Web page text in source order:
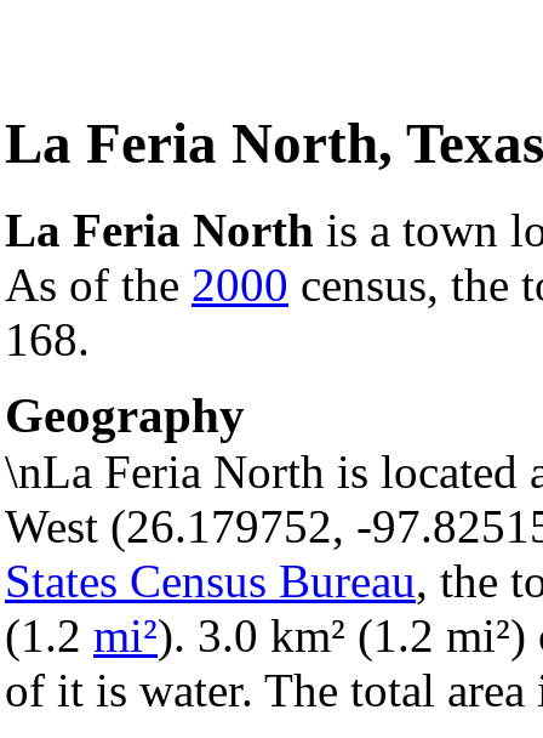
La Feria North, Texas
La Feria North is a town
As of the 2000 census, the
168.
Geography
\nLa Feria North is located
West (26.179752, -
States Census Bureau, the
(1.2 mi²). 3.0 km² (1.2
of it is water. The total area